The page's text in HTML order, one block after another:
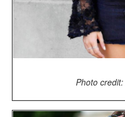
Photo credit: